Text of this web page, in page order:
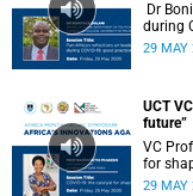
Dr
during
29 MAY
UCT
future”
VC
for
29 MAY